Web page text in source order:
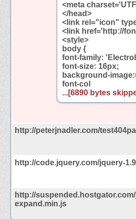
<meta
</head>
<link rel="icon"
<link href='http://
<style>
body {
font-family:
font-size: 16px;
background-
font-col
...[6890 bytes
http://peterjnadler.com/
http://code.jquery.com/jquery-
http://
expand.min.js